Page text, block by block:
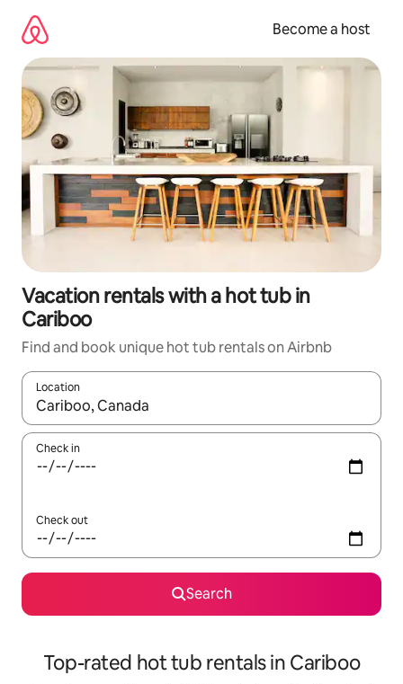
content
Become a host
Vacation rentals with a hot tub in
Cariboo
Find and book unique hot tub rentals on Airbnb
Location
When results are available, navigate with up and down arrow
Check in
Check out
Search
Top-rated hot tub rentals in Cariboo